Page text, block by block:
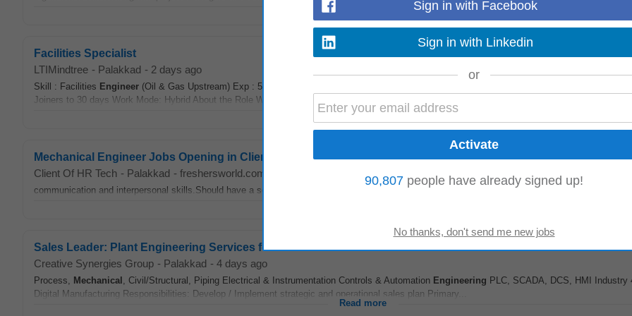
Facilities Specialist
LTIMindtree - Palakkad - 2 days ago
Skill : Facilities Engineer (Oil & Gas Upstream) Exp : 5 to 10 years Loc : Hyderabad, Chennai, Pune, Mumbai, Bangalore, Noida, Kolkata NP :
Joiners to 30 days Work Mode: Hybrid About the Role We are seeking an experienced Facilities...
Read more
Mechanical Engineer Jobs Opening in Client Of HR Tech at PalakkadLess
Client Of HR Tech - Palakkad - freshersworld.com
communication and interpersonal skills.Should have a sound knowledge in Technical BE/B.Tech( Mechanical Engineering )
Sales Leader: Plant Engineering Services for U.S. Market
Creative Synergies Group - Palakkad - 4 days ago
Process, Mechanical , Civil/Structural, Piping Electrical & Instrumentation Controls & Automation Engineering PLC, SCADA, DCS, HMI Industry
Digital Manufacturing Responsibilities: Develop / Implement strategic and operational sales plan Primary...
Read more
Sign in with Facebook
Sign in with Linkedin
or
90,807 people have already signed up!